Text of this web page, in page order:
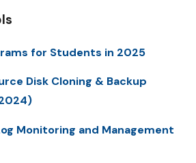
for Students in 2025
Disk Cloning & Backup
Monitoring and Management